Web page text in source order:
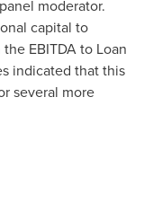
moderator.
capital to
EBITDA to Loan
indicated that this
several more